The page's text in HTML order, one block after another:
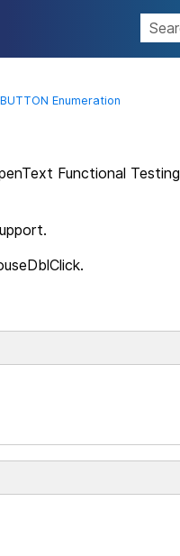
Enumeration
Functional Testing